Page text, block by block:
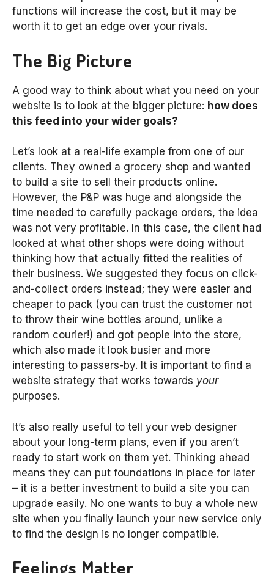
functions will increase the cost, but it may be
worth it to get an edge over your rivals.
The Big Picture
A good way to think about what you need on your
website is to look at the bigger picture: how does
this feed into your wider goals?
Let’s look at a real-life example from one of our
clients. They owned a grocery shop and wanted
to build a site to sell their products online.
However, the P&P was huge and alongside the
time needed to carefully package orders, the idea
was not very profitable. In this case, the client had
looked at what other shops were doing without
thinking how that actually fitted the realities of
their business. We suggested they focus on click-
and-collect orders instead; they were easier and
cheaper to pack (you can trust the customer not
to throw their wine bottles around, unlike a
random courier!) and got people into the store,
which also made it look busier and more
interesting to passers-by. It is important to find a
website strategy that works towards your
purposes.
It’s also really useful to tell your web designer
about your long-term plans, even if you aren’t
ready to start work on them yet. Thinking ahead
means they can put foundations in place for later
– it is a better investment to build a site you can
upgrade easily. No one wants to buy a whole new
site when you finally launch your new service only
to find the design is no longer compatible.
Feelings Matter